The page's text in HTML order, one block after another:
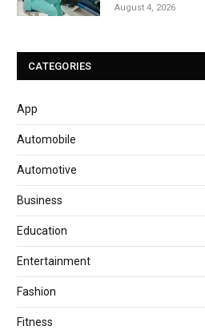
August 4, 2026
CATEGORIES
App
Automobile
Automotive
Business
Education
Entertainment
Fashion
Fitness